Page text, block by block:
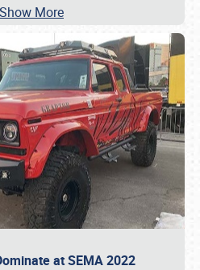
Show More
at SEMA 2022